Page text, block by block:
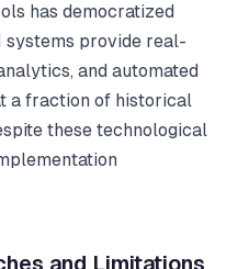
has democratized
systems provide real-
and automated
a fraction of historical
these technological
and Limitations